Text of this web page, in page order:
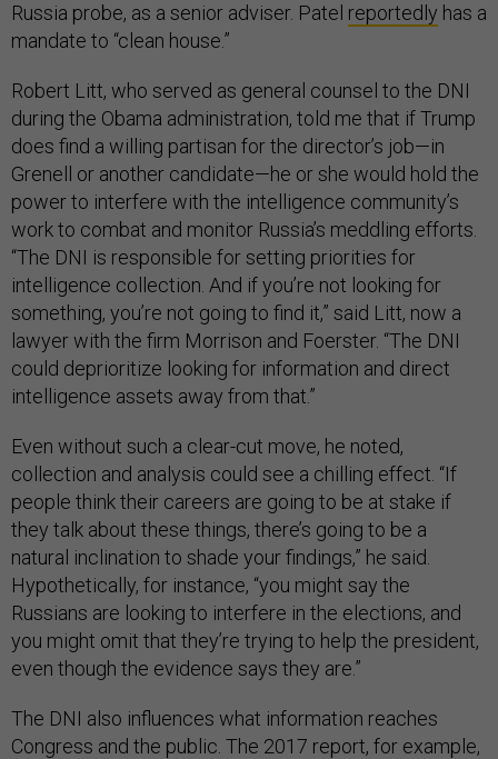
Russia probe, as a senior adviser. Patel reportedly has a
mandate to “clean house.”
Robert Litt, who served as general counsel to the DNI
during the Obama administration, told me that if Trump
does find a willing partisan for the director’s job—in
Grenell or another candidate—he or she would hold the
power to interfere with the intelligence community’s
work to combat and monitor Russia’s meddling efforts.
“The DNI is responsible for setting priorities for
intelligence collection. And if you’re not looking for
something, you’re not going to find it,” said Litt, now a
lawyer with the firm Morrison and Foerster. “The DNI
could deprioritize looking for information and direct
intelligence assets away from that.”
Even without such a clear-cut move, he noted,
collection and analysis could see a chilling effect. “If
people think their careers are going to be at stake if
they talk about these things, there’s going to be a
natural inclination to shade your findings,” he said.
Hypothetically, for instance, “you might say the
Russians are looking to interfere in the elections, and
you might omit that they’re trying to help the president,
even though the evidence says they are.”
The DNI also influences what information reaches
Congress and the public. The 2017 report, for example,